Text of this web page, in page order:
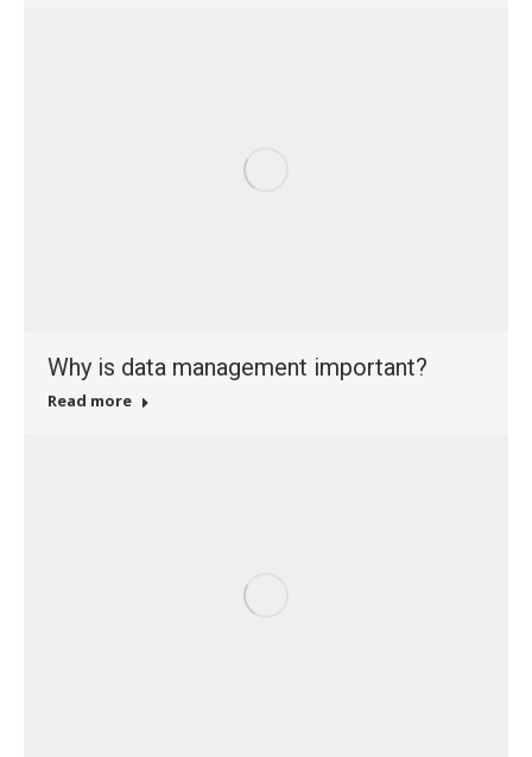
Why is data management important?
Read more